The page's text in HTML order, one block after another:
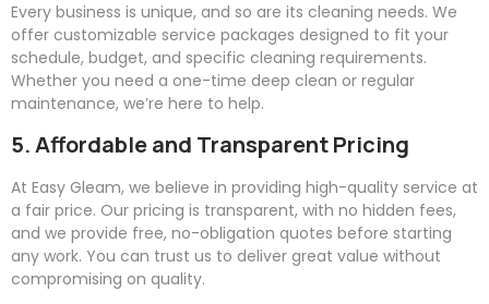
Every business is unique, and so are its cleaning needs. We
offer customizable service packages designed to fit your
schedule, budget, and specific cleaning requirements.
Whether you need a one-time deep clean or regular
maintenance, we’re here to help.
5. Affordable and Transparent Pricing
At Easy Gleam, we believe in providing high-quality service at
a fair price. Our pricing is transparent, with no hidden fees,
and we provide free, no-obligation quotes before starting
any work. You can trust us to deliver great value without
compromising on quality.